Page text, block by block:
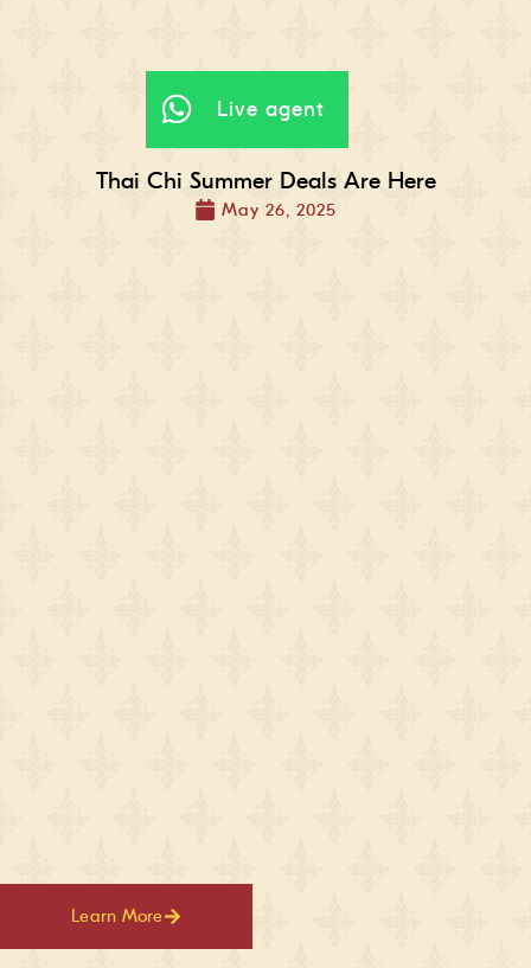
Thai Chi Summer Deals Are Here
May 26, 2025
Learn More
Live agent